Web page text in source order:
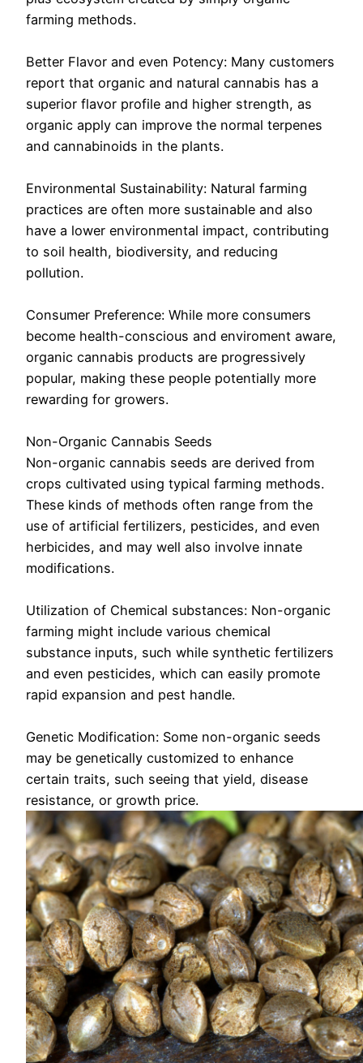
farming methods.
Better Flavor and even Potency: Many customers
report that organic and natural cannabis has a
superior flavor profile and higher strength, as
organic apply can improve the normal terpenes
and cannabinoids in the plants.
Environmental Sustainability: Natural farming
practices are often more sustainable and also
have a lower environmental impact, contributing
to soil health, biodiversity, and reducing
pollution.
Consumer Preference: While more consumers
become health-conscious and enviroment aware,
organic cannabis products are progressively
popular, making these people potentially more
rewarding for growers.
Non-Organic Cannabis Seeds
Non-organic cannabis seeds are derived from
crops cultivated using typical farming methods.
These kinds of methods often range from the
use of artificial fertilizers, pesticides, and even
herbicides, and may well also involve innate
modifications.
Utilization of Chemical substances: Non-organic
farming might include various chemical
substance inputs, such while synthetic fertilizers
and even pesticides, which can easily promote
rapid expansion and pest handle.
Genetic Modification: Some non-organic seeds
may be genetically customized to enhance
certain traits, such seeing that yield, disease
resistance, or growth price.